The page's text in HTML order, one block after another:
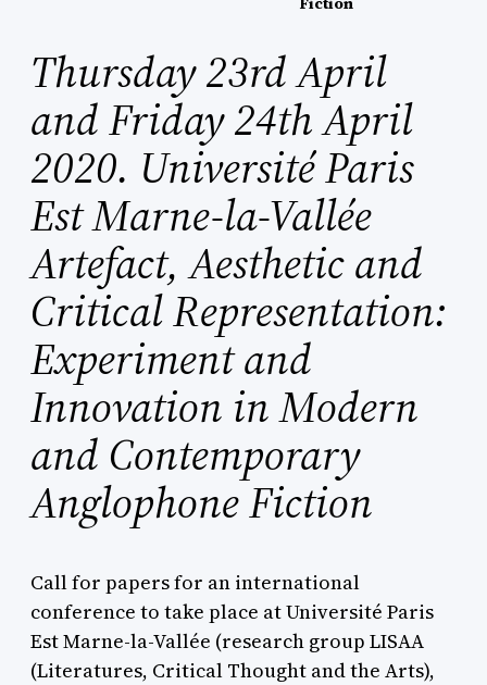
Thursday 23rd April
and Friday 24th April
2020. Université Paris
Est Marne-la-Vallée
Artefact, Aesthetic and
Critical Representation:
Experiment and
Innovation in Modern
and Contemporary
Anglophone Fiction
Call for papers for an international
conference to take place at Université Paris
Est Marne-la-Vallée (research group LISAA
(Literatures, Critical Thought and the Arts),